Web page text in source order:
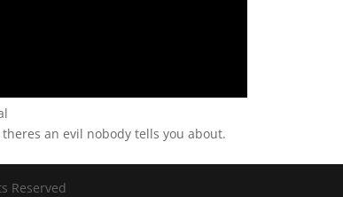
an evil nobody tells you about.
Reserved